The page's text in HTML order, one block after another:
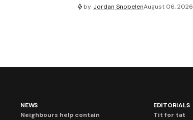
by Jordan SnobelenAugust 06, 2026
NEWS
Neighbours help contain
EDITORIALS
Tit for tat